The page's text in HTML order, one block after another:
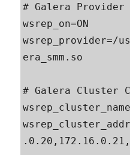
# Galera Provider
wsrep_on=ON
era_smm.so
# Galera Cluster